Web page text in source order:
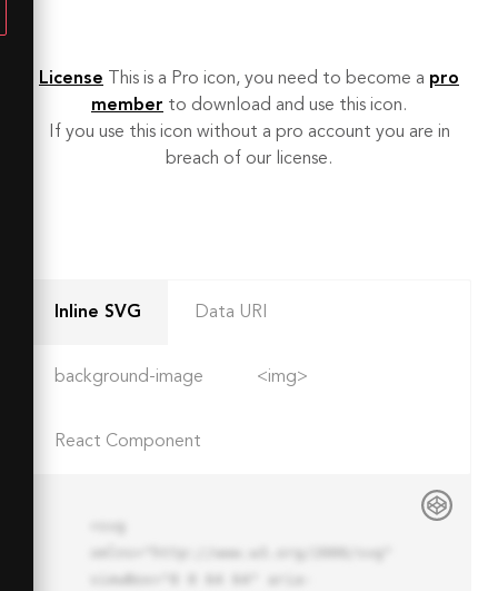
License This is a Pro icon, you need to become a pro
member to download and use this icon.
If you use this icon without a pro account you are in
breach of our license.
Inline SVG Data URI
background-image <img>
React Component